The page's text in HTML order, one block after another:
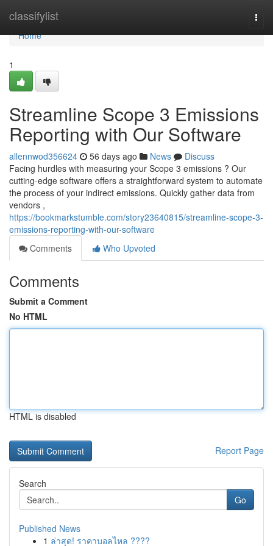
classifylist
Home
Home
1
Streamline Scope 3 Emissions
Reporting with Our Software
allennwod356624 56 days ago News
Discuss
Facing hurdles with measuring your Scope 3 emissions ? Our
cutting-edge software offers a straightforward system to automate
the process of your indirect emissions. Quickly gather data from
vendors ,
https://bookmarkstumble.com/story23640815/streamline-scope-3-
emissions-reporting-with-our-software
Comments
Who Upvoted
Comments
Submit a Comment
No HTML
HTML is disabled
Report Page
Search
Go
Published News
1 ล่าสุด! ราคาบอลไหล ????